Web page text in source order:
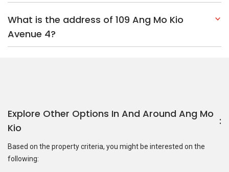
What is the address of 109 Ang Mo Kio
Avenue 4?
Explore Other Options In And Around Ang Mo
Kio
Based on the property criteria, you might be interested on the
following: